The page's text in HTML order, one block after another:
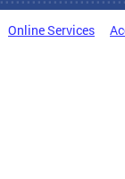
Online Services